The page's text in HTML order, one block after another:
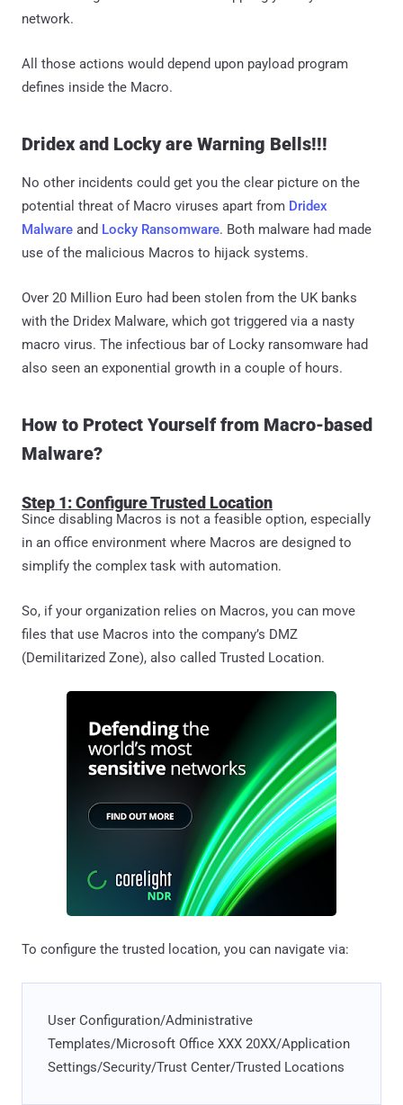
network.
All those actions would depend upon payload program
defines inside the Macro.
Dridex and Locky are Warning Bells!!!
No other incidents could get you the clear picture on the
potential threat of Macro viruses apart from Dridex
Malware and Locky Ransomware. Both malware had made
use of the malicious Macros to hijack systems.
Over 20 Million Euro had been stolen from the UK banks
with the Dridex Malware, which got triggered via a nasty
macro virus. The infectious bar of Locky ransomware had
also seen an exponential growth in a couple of hours.
How to Protect Yourself from Macro-based
Malware?
Step 1: Configure Trusted Location
Since disabling Macros is not a feasible option, especially
in an office environment where Macros are designed to
simplify the complex task with automation.
So, if your organization relies on Macros, you can move
files that use Macros into the company’s DMZ
(Demilitarized Zone), also called Trusted Location.
To configure the trusted location, you can navigate via:
User Configuration/Administrative
Templates/Microsoft Office XXX 20XX/Application
Settings/Security/Trust Center/Trusted Locations